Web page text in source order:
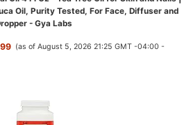
Oil, Purity Tested, For Face, Diffuser and
- Gya Labs
(as of August 5, 2026 21:25 GMT -04:00 -